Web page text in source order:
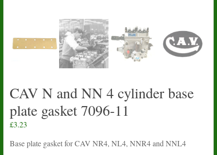
CAV N and NN 4 cylinder base
plate gasket 7096-11
£3.23
Base plate gasket for CAV NR4, NL4, NNR4 and NNL4